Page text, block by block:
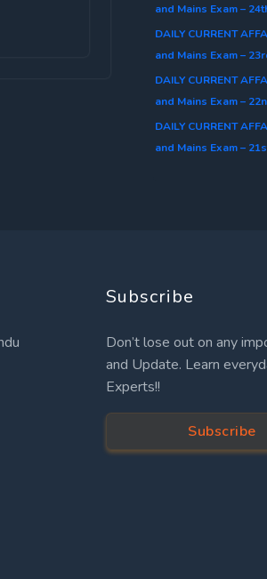
and Mains Exam –
DAILY CURRENT
and Mains Exam –
DAILY CURRENT
and Mains Exam –
DAILY CURRENT
and Mains Exam –
Subscribe
Don’t lose out on any
and Update. Learn
Experts!!
Subscribe